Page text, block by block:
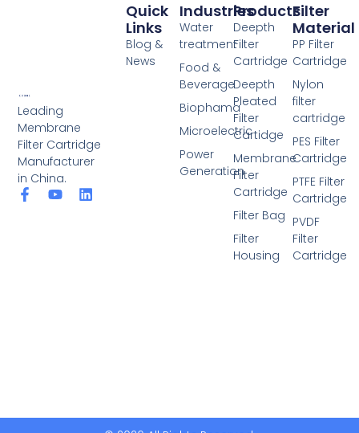
Leading
Membrane
Filter Cartridge
Manufacturer
in China.
F
Y
L
Products
Deepth
Filter
Cartridge
Deepth
Pleated
Filter
Cartidge
Membrane
Filter
Cartridge
Filter Bag
Filter
Housing
Industries
Water
treatment
Food &
Beverage
Biophama
Microelectric
Power
Generation
Filter
Material
PP Filter
Cartridge
Nylon
filter
cartridge
PES Filter
Cartridge
PTFE Filter
Cartridge
PVDF
Filter
Cartridge
Quick
Links
Blog &
News